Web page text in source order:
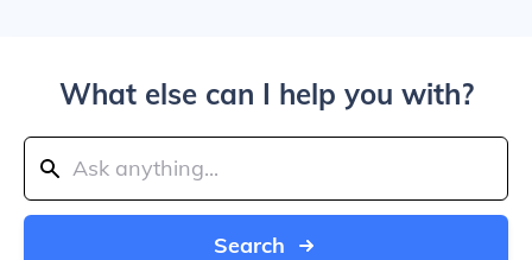
What else can I help you with?
Search